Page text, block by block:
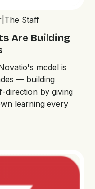
The Staff
Are Building
model is
— building
direction by giving
learning every